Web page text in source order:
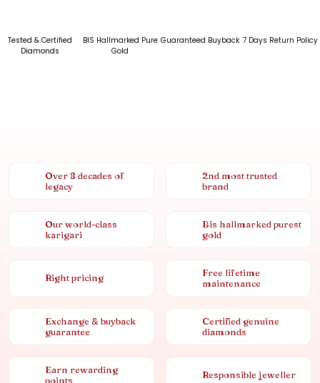
Tested & Certified
Diamonds
BIS Hallmarked Pure
Gold
Guaranteed Buyback 7 Days Return Policy
Over 8 decades of
legacy
2nd most trusted
brand
Our world-class
karigari
Bis hallmarked purest
gold
Right pricing
Free lifetime
maintenance
Exchange & buyback
guarantee
Certified genuine
diamonds
Earn rewarding
points
Responsible jeweller